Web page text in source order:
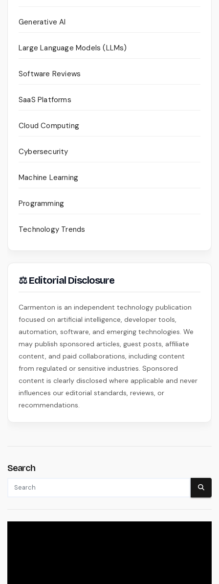
Generative AI
Large Language Models (LLMs)
Software Reviews
SaaS Platforms
Cloud Computing
Cybersecurity
Machine Learning
Programming
Technology Trends
⚖ Editorial Disclosure
Carmenton is an independent technology publication
focused on artificial intelligence, developer tools,
automation, software, and emerging technologies. We
may publish sponsored articles, guest posts, affiliate
content, and paid collaborations, including content
from regulated or sensitive industries. Sponsored
content is clearly disclosed where applicable and never
influences our editorial standards, reviews, or
recommendations.
Search